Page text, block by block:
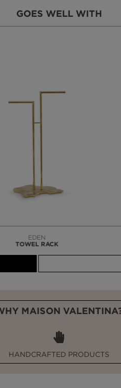
GOES WELL WITH
SUSPENSION CABINET
MAISON
HANDCRAFTED PRODUCTS